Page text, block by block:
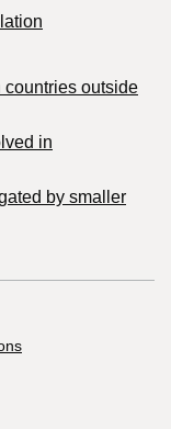
countries outside
in
by smaller